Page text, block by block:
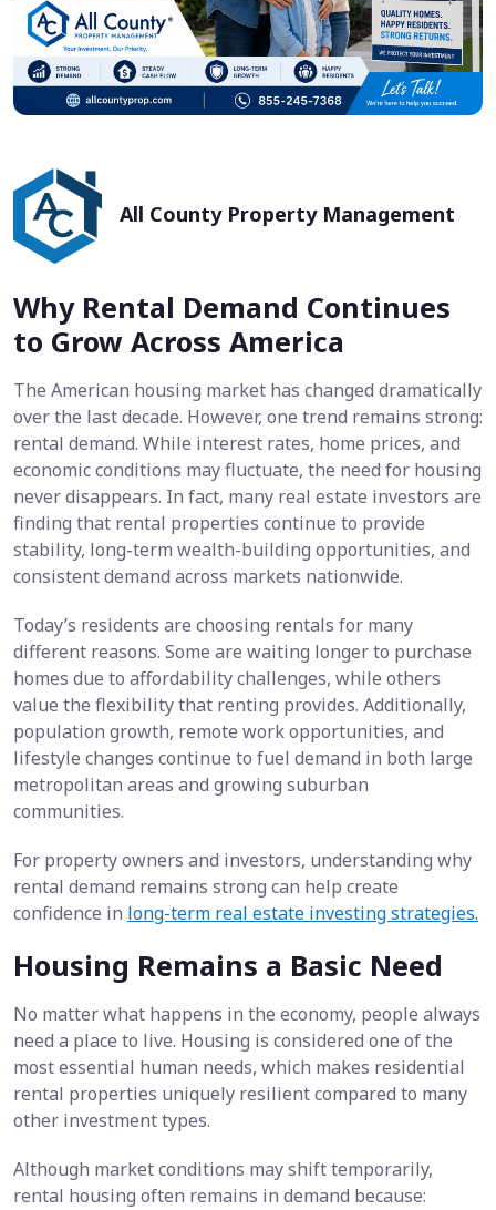
All County Property Management
Why Rental Demand Continues
to Grow Across America
The American housing market has changed dramatically
over the last decade. However, one trend remains strong:
rental demand. While interest rates, home prices, and
economic conditions may fluctuate, the need for housing
never disappears. In fact, many real estate investors are
finding that rental properties continue to provide
stability, long-term wealth-building opportunities, and
consistent demand across markets nationwide.
Today’s residents are choosing rentals for many
different reasons. Some are waiting longer to purchase
homes due to affordability challenges, while others
value the flexibility that renting provides. Additionally,
population growth, remote work opportunities, and
lifestyle changes continue to fuel demand in both large
metropolitan areas and growing suburban
communities.
For property owners and investors, understanding why
rental demand remains strong can help create
confidence in long-term real estate investing strategies.
Housing Remains a Basic Need
No matter what happens in the economy, people always
need a place to live. Housing is considered one of the
most essential human needs, which makes residential
rental properties uniquely resilient compared to many
other investment types.
Although market conditions may shift temporarily,
rental housing often remains in demand because: